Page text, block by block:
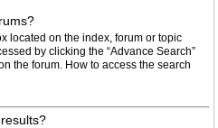
located on the index, forum or topic
by clicking the “Advance Search”
the forum. How to access the search